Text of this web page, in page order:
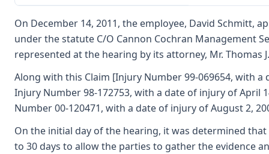
On December 14, 2011, the employee, David Schmitt,
under the statute C/O Cannon Cochran Management
represented at the hearing by its attorney, Mr. Thomas
Along with this Claim [Injury Number 99-069654, with
Injury Number 98-172753, with a date of injury of April
Number 00-120471, with a date of injury of August 2,
On the initial day of the hearing, it was determined
to 30 days to allow the parties to gather the evidence